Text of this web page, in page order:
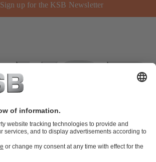
Sign up for the KSB Newsletter